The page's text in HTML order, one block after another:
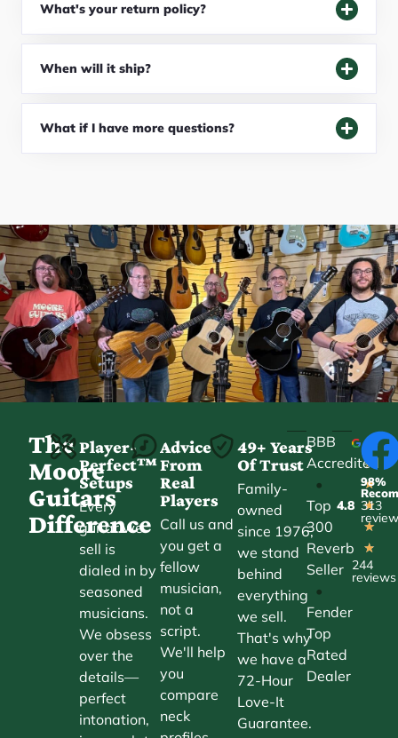
What's your return policy?
When will it ship?
What if I have more questions?
The
Moore
Guitars
Difference
Player-
Perfect™
Setups
Every
guitar we
sell is
dialed in by
seasoned
musicians.
We obsess
over the
details—
perfect
intonation,
Advice
From
Real
Players
Call us and
you get a
fellow
musician,
not a
script.
We'll help
you
compare
neck
49+ Years
Of Trust
Family-
owned
since 1976,
we stand
behind
everything
we sell.
That's why
we have a
72-Hour
Love-It
Guarantee.
BBB
Accredited
•
Top
300
Reverb
Seller
•
Fender
Top
Rated
Dealer
4.8
★
★
★
★
★
244
reviews
98%
313